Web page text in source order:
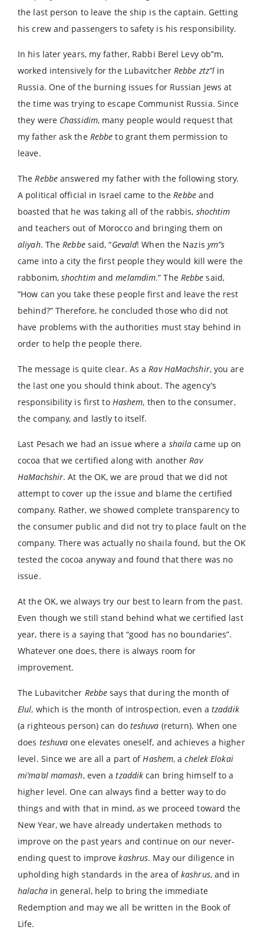
the last person to leave the ship is the captain. Getting
his crew and passengers to safety is his responsibility.
In his later years, my father, Rabbi Berel Levy ob”m,
worked intensively for the Lubavitcher Rebbe ztz”l in
Russia. One of the burning issues for Russian Jews at
the time was trying to escape Communist Russia. Since
they were Chassidim, many people would request that
my father ask the Rebbe to grant them permission to
leave.
TheRebbeanswered my father with the following story.
A political official in Israel came to theRebbeand
boasted that he was taking all of the rabbis, shochtim
and teachers out of Morocco and bringing them on
aliyah. TheRebbesaid, “Gevald! When the Nazis ym”s
came into a city the first people they would kill were the
rabbonim, shochtimandmelamdim.” The Rebbe said,
“How can you take these people first and leave the rest
behind?” Therefore, he concluded those who did not
have problems with the authorities must stay behind in
order to help the people there.
The message is quite clear. As aRav HaMachshir, you are
the last one you should think about. The agency’s
responsibility is first to Hashem, then to the consumer,
the company, and lastly to itself.
Last Pesach we had an issue where a shaila came up on
cocoa that we certified along with anotherRav
HaMachshir. At the OK, we are proud that we did not
attempt to cover up the issue and blame the certified
company. Rather, we showed complete transparency to
the consumer public and did not try to place fault on the
company. There was actually no shaila found, but the OK
tested the cocoa anyway and found that there was no
issue.
At the OK, we always try our best to learn from the past.
Even though we still stand behind what we certified last
year, there is a saying that “good has no boundaries”.
Whatever one does, there is always room for
improvement.
The Lubavitcher Rebbe says that during the month of
Elul, which is the month of introspection, even atzaddik
(a righteous person) can do teshuva (return). When one
does teshuva one elevates oneself, and achieves a higher
level. Since we are all a part ofHashem, achelek Elokai
mi’ma’al mamash, even atzaddik can bring himself to a
higher level. One can always find a better way to do
things and with that in mind, as we proceed toward the
New Year, we have already undertaken methods to
improve on the past years and continue on our never-
ending quest to improvekashrus. May our diligence in
upholding high standards in the area ofkashrus, and in
halachain general, help to bring the immediate
Redemption and may we all be written in the Book of
Life.